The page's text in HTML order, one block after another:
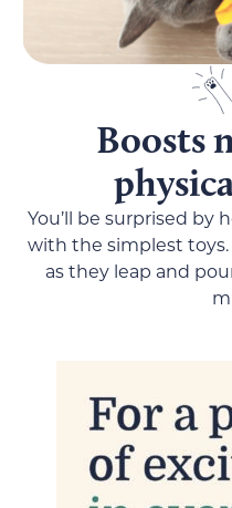
Boosts
You’ll be surprised by
with the simplest
as they leap and